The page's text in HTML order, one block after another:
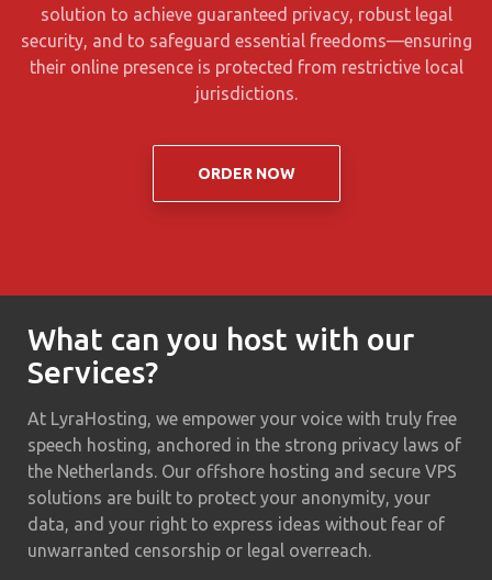
solution to achieve guaranteed privacy, robust legal
security, and to safeguard essential freedoms—ensuring
their online presence is protected from restrictive local
jurisdictions.
ORDER NOW
What can you host with our
Services?
At LyraHosting, we empower your voice with truly free
speech hosting, anchored in the strong privacy laws of
the Netherlands. Our offshore hosting and secure VPS
solutions are built to protect your anonymity, your
data, and your right to express ideas without fear of
unwarranted censorship or legal overreach.